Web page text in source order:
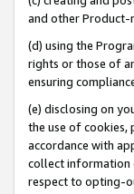
and other Product-
(d) using the
rights or those of
ensuring
(e) disclosing on
the use of cookies,
accordance with
collect information
respect to opting-